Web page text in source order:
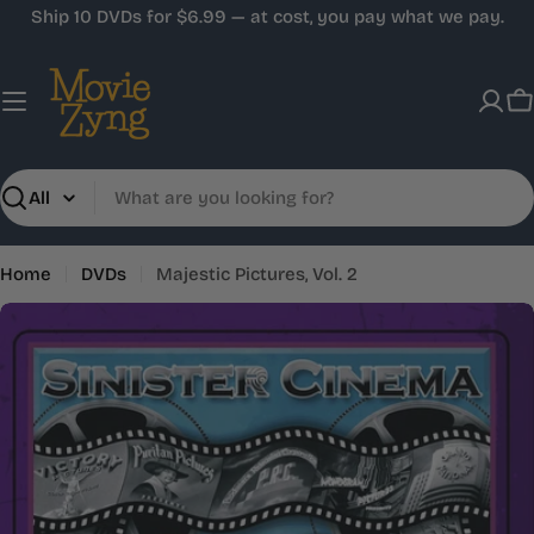
Skip
content
Ship 10 DVDs for $6.99 — at cost, you pay what we pay.
Search
Home DVDs
Majestic Pictures, Vol. 2
Skip
to
product
information